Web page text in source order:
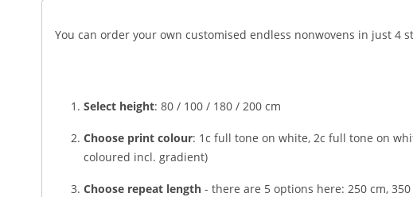
You can order your own customised endless nonwovens in just 4
Select height: 80 / 100 / 180 / 200 cm
Choose print colour: 1c full tone on white, 2c full tone on
coloured incl. gradient)
Choose repeat length - there are 5 options here: 250 cm, 350